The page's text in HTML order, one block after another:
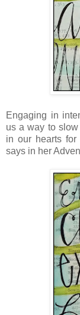
Engaging in
us a way to
in our hearts
says in her